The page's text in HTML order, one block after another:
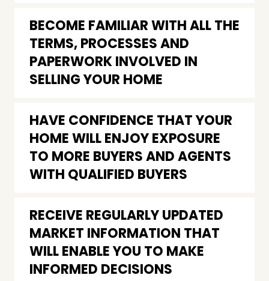
BECOME FAMILIAR WITH ALL THE
TERMS, PROCESSES AND
PAPERWORK INVOLVED IN
SELLING YOUR HOME
HAVE CONFIDENCE THAT YOUR
HOME WILL ENJOY EXPOSURE
TO MORE BUYERS AND AGENTS
WITH QUALIFIED BUYERS
RECEIVE REGULARLY UPDATED
MARKET INFORMATION THAT
WILL ENABLE YOU TO MAKE
INFORMED DECISIONS